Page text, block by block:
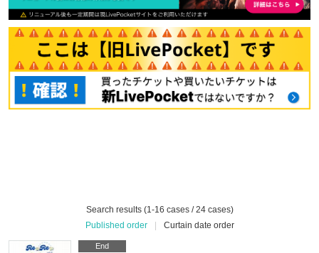
Search results (1-16 cases / 24 cases)
Published order
Curtain date order
End